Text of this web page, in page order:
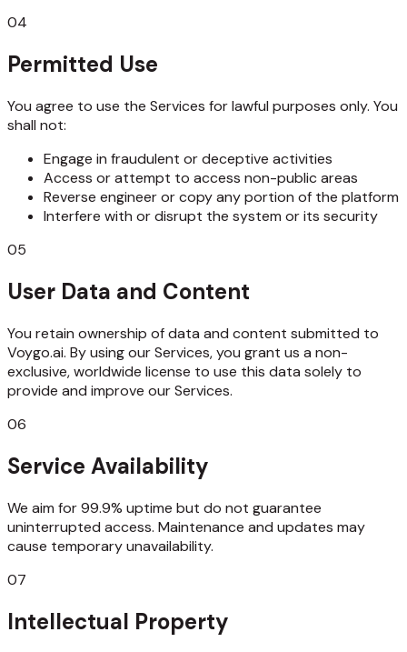
04
Permitted Use
You agree to use the Services for lawful purposes only. You
shall not:
Engage in fraudulent or deceptive activities
Access or attempt to access non-public areas
Reverse engineer or copy any portion of the platform
Interfere with or disrupt the system or its security
05
User Data and Content
You retain ownership of data and content submitted to
Voygo.ai. By using our Services, you grant us a non-
exclusive, worldwide license to use this data solely to
provide and improve our Services.
06
Service Availability
We aim for 99.9% uptime but do not guarantee
uninterrupted access. Maintenance and updates may
cause temporary unavailability.
07
Intellectual Property